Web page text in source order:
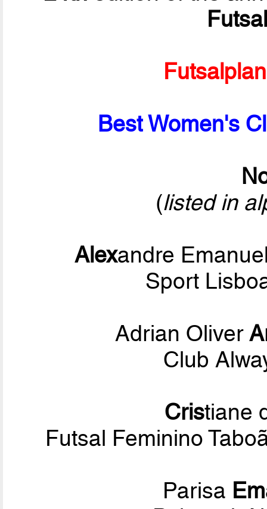
Best Women's
(listed in
Alexandre
Sport
Adrian Oliver
Club
Cristiane
Futsal Feminino
Parisa